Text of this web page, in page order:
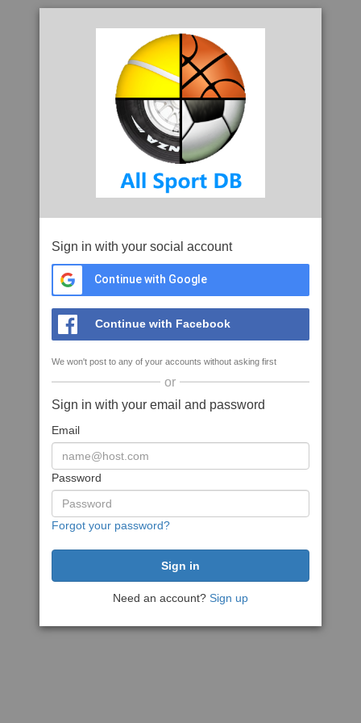
Sign in with your social account
Continue with Google
Continue with Facebook
We won't post to any of your accounts without asking first
or
Sign in with your email and password
Email
Password
Forgot your password?
Need an account? Sign up